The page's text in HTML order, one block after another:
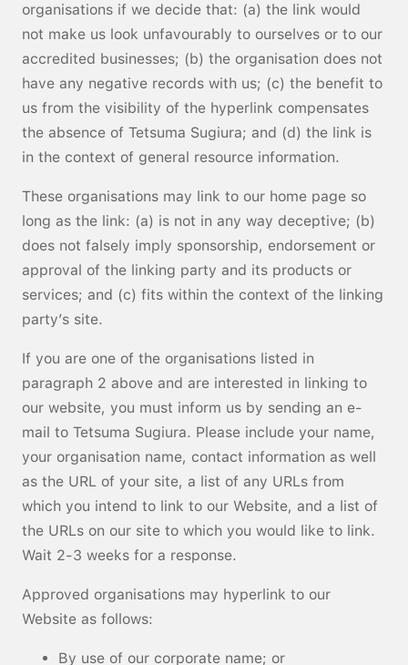
organisations if we decide that: (a) the link would
not make us look unfavourably to ourselves or to our
accredited businesses; (b) the organisation does not
have any negative records with us; (c) the benefit to
us from the visibility of the hyperlink compensates
the absence of Tetsuma Sugiura; and (d) the link is
in the context of general resource information.
These organisations may link to our home page so
long as the link: (a) is not in any way deceptive; (b)
does not falsely imply sponsorship, endorsement or
approval of the linking party and its products or
services; and (c) fits within the context of the linking
party’s site.
If you are one of the organisations listed in
paragraph 2 above and are interested in linking to
our website, you must inform us by sending an e-
mail to Tetsuma Sugiura. Please include your name,
your organisation name, contact information as well
as the URL of your site, a list of any URLs from
which you intend to link to our Website, and a list of
the URLs on our site to which you would like to link.
Wait 2-3 weeks for a response.
Approved organisations may hyperlink to our
Website as follows:
By use of our corporate name; or